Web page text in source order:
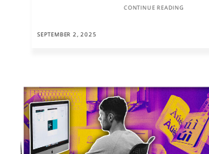
CONTINUE READING
SEPTEMBER 2, 2025